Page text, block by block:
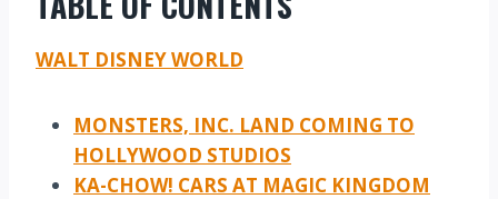
WALT DISNEY WORLD
MONSTERS, INC. LAND COMING TO
HOLLYWOOD STUDIOS
KA-CHOW! CARS AT MAGIC KINGDOM